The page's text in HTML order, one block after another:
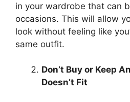
in your wardrobe that can
occasions. This will allow
look without feeling like
same outfit.
Don’t Buy or Keep
Doesn’t Fit